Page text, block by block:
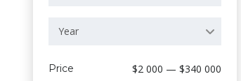
Year
Price $2 000 — $340 000